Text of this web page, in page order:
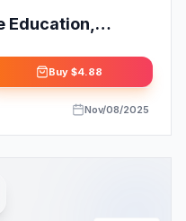
Education,
Buy $4.88
Nov/08/2025